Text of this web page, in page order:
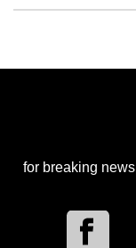
for breaking